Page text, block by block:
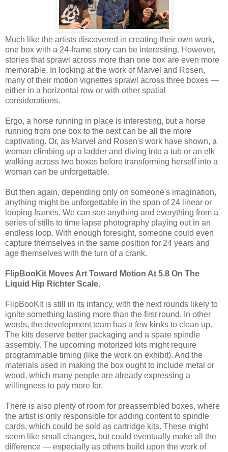
Much like the artists discovered in creating their own work,
one box with a 24-frame story can be interesting. However,
stories that sprawl across more than one box are even more
memorable. In looking at the work of Marvel and Rosen,
many of their motion vignettes sprawl across three boxes —
either in a horizontal row or with other spatial
considerations.
Ergo, a horse running in place is interesting, but a horse
running from one box to the next can be all the more
captivating. Or, as Marvel and Rosen's work have shown, a
woman climbing up a ladder and diving into a tub or an elk
walking across two boxes before transforming herself into a
woman can be unforgettable.
But then again, depending only on someone's imagination,
anything might be unforgettable in the span of 24 linear or
looping frames. We can see anything and everything from a
series of stills to time lapse photography playing out in an
endless loop. With enough foresight, someone could even
capture themselves in the same position for 24 years and
age themselves with the turn of a crank.
FlipBooKit Moves Art Toward Motion At 5.8 On The
Liquid Hip Richter Scale.
FlipBooKit is still in its infancy, with the next rounds likely to
ignite something lasting more than the first round. In other
words, the development team has a few kinks to clean up.
The kits deserve better packaging and a spare spindle
assembly. The upcoming motorized kits might require
programmable timing (like the work on exhibit). And the
materials used in making the box ought to include metal or
wood, which many people are already expressing a
willingness to pay more for.
There is also plenty of room for preassembled boxes, where
the artist is only responsible for adding content to spindle
cards, which could be sold as cartridge kits. These might
seem like small changes, but could eventually make all the
difference — especially as others build upon the work of